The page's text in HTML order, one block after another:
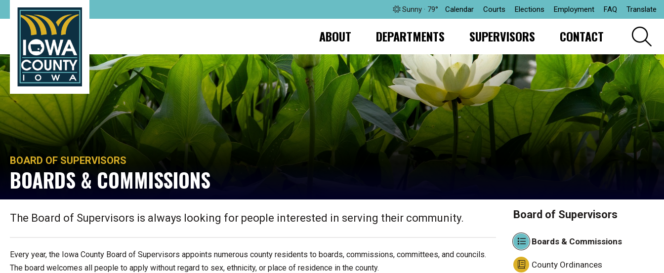
ABOUT DEPARTMENTS SUPERVISORS CONTACT
Sunny · 79° Calendar Courts Elections Employment FAQ Translate
BOARD OF SUPERVISORS
BOARDS & COMMISSIONS
The Board of Supervisors is always looking for people interested in serving their community.
Every year, the Iowa County Board of Supervisors appoints numerous county residents to boards, commissions, committees, and councils.
The board welcomes all people to apply without regard to sex, ethnicity, or place of residence in the county.
Board of Supervisors
Boards & Commissions
County Ordinances